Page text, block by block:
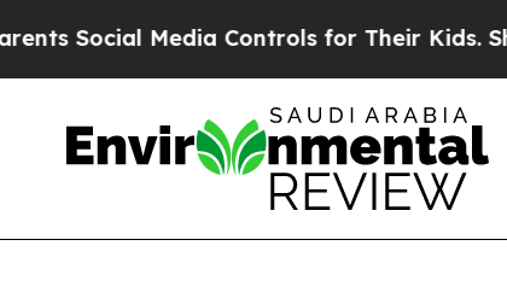
Controls for Their Kids. Should the US?